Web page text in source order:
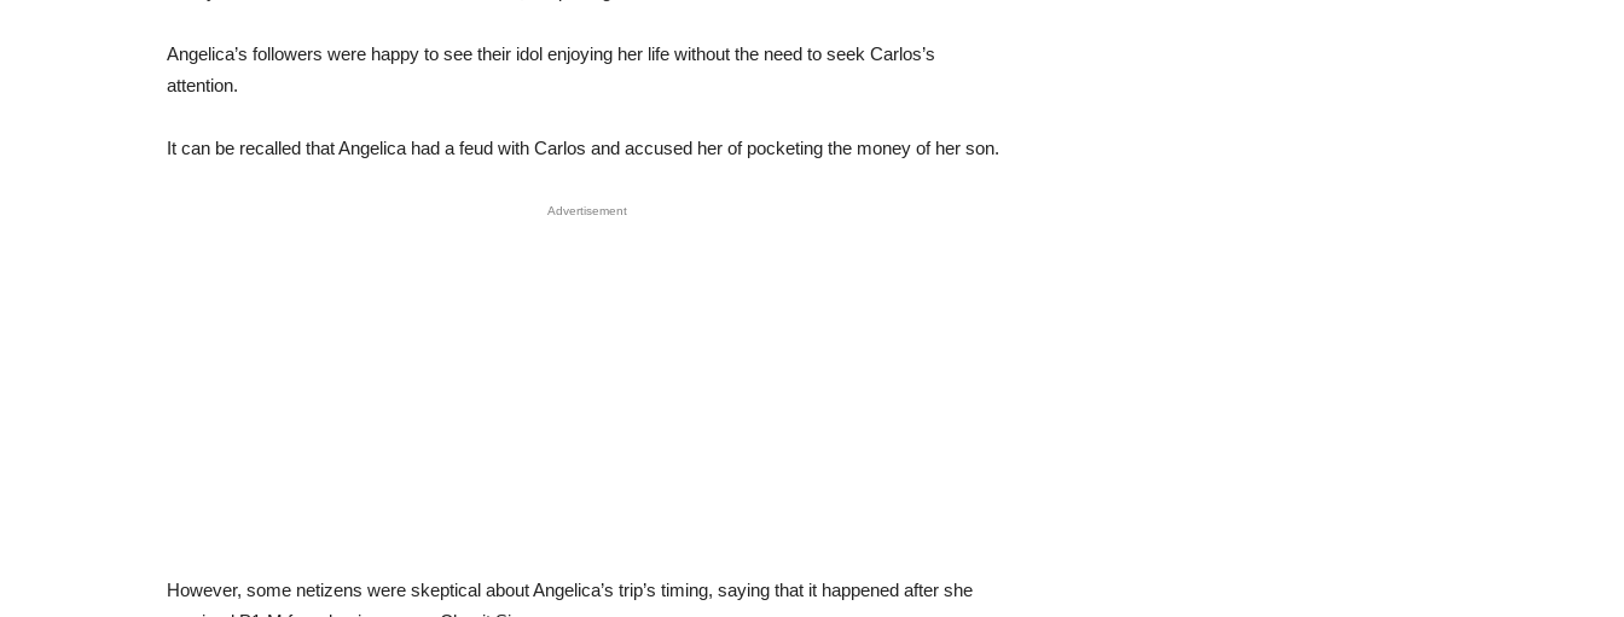
Angelica’s followers were happy to see their idol enjoying her life without the need to seek Carlos’s
attention.
It can be recalled that Angelica had a feud with Carlos and accused her of pocketing the money of her son.
Advertisement
However, some netizens were skeptical about Angelica’s trip’s timing, saying that it happened after she